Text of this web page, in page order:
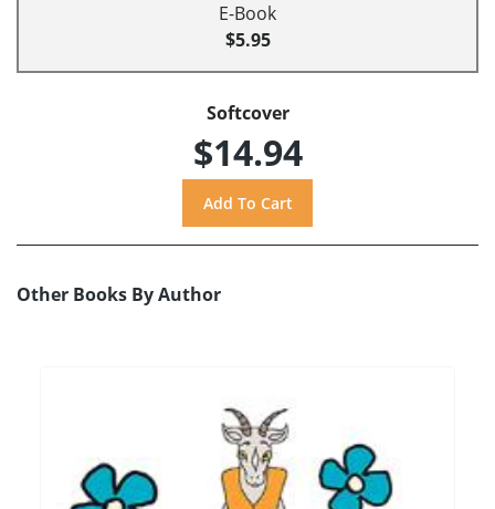
E-Book
$5.95
Softcover
$14.94
Other Books By Author